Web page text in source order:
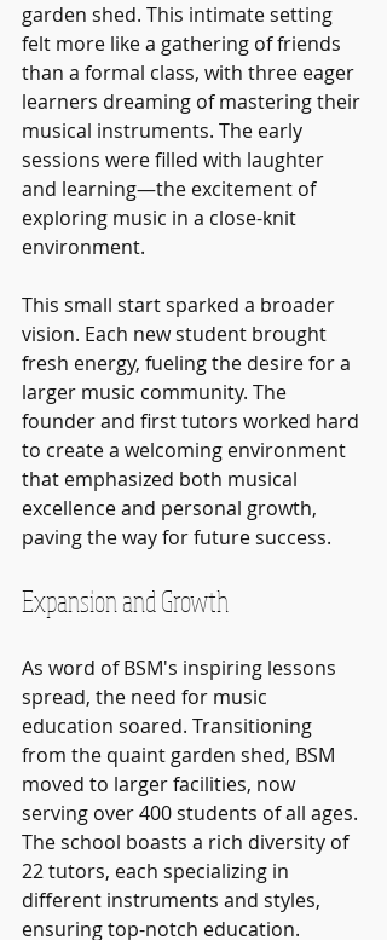
garden shed. This intimate setting
felt more like a gathering of friends
than a formal class, with three eager
learners dreaming of mastering their
musical instruments. The early
sessions were filled with laughter
and learning—the excitement of
exploring music in a close-knit
environment.
This small start sparked a broader
vision. Each new student brought
fresh energy, fueling the desire for a
larger music community. The
founder and first tutors worked hard
to create a welcoming environment
that emphasized both musical
excellence and personal growth,
paving the way for future success.
Expansion and Growth
As word of BSM's inspiring lessons
spread, the need for music
education soared. Transitioning
from the quaint garden shed, BSM
moved to larger facilities, now
serving over 400 students of all ages.
The school boasts a rich diversity of
22 tutors, each specializing in
different instruments and styles,
ensuring top-notch education.